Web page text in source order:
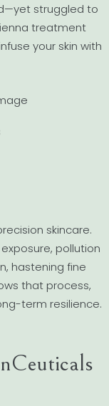
struggled to
treatment
your skin with
skincare.
pollution
hastening fine
that process,
term resilience.